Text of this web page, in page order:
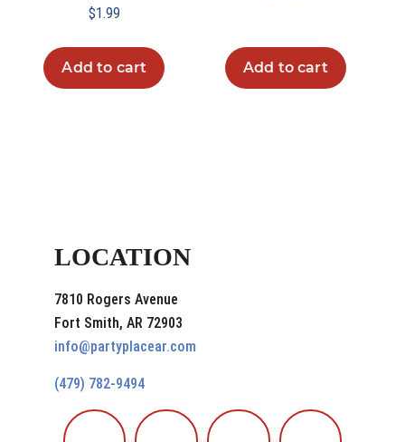
$1.99
Add to cart Add to cart
LOCATION
7810 Rogers Avenue
Fort Smith, AR 72903
info@partyplacear.com
(479) 782-9494